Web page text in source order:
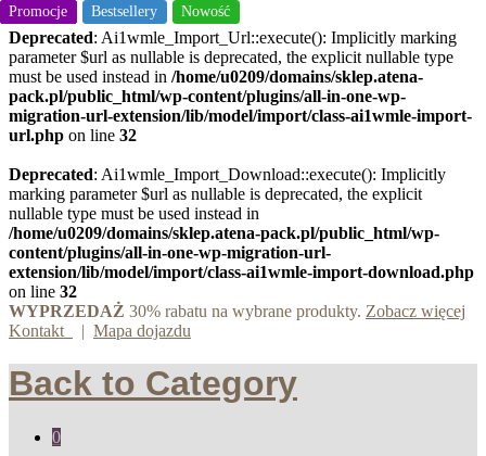
Deprecated: Ai1wmle_Import_Url::execute(): Implicitly marking
parameter $url as nullable is deprecated, the explicit nullable type
must be used instead in /home/u0209/domains/sklep.atena-
pack.pl/public_html/wp-content/plugins/all-in-one-wp-
migration-url-extension/lib/model/import/class-ai1wmle-import-
url.php on line 32
Deprecated: Ai1wmle_Import_Download::execute(): Implicitly
marking parameter $url as nullable is deprecated, the explicit
nullable type must be used instead in
/home/u0209/domains/sklep.atena-pack.pl/public_html/wp-
content/plugins/all-in-one-wp-migration-url-
extension/lib/model/import/class-ai1wmle-import-download.php
on line 32
WYPRZEDAŻ 30% rabatu na wybrane produkty. Zobacz więcej
Kontakt
| Mapa dojazdu
Back to Category
0
Promocje Bestsellery Nowość
Promocje
Promocje